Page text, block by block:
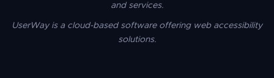
and services.
UserWay is a cloud-based software offering web accessibility
solutions.